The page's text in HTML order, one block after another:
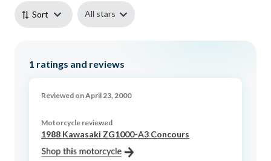
Sort All stars
1 ratings and reviews
Reviewed on April 23, 2000
Motorcycle reviewed
1988 Kawasaki ZG1000-A3 Concours